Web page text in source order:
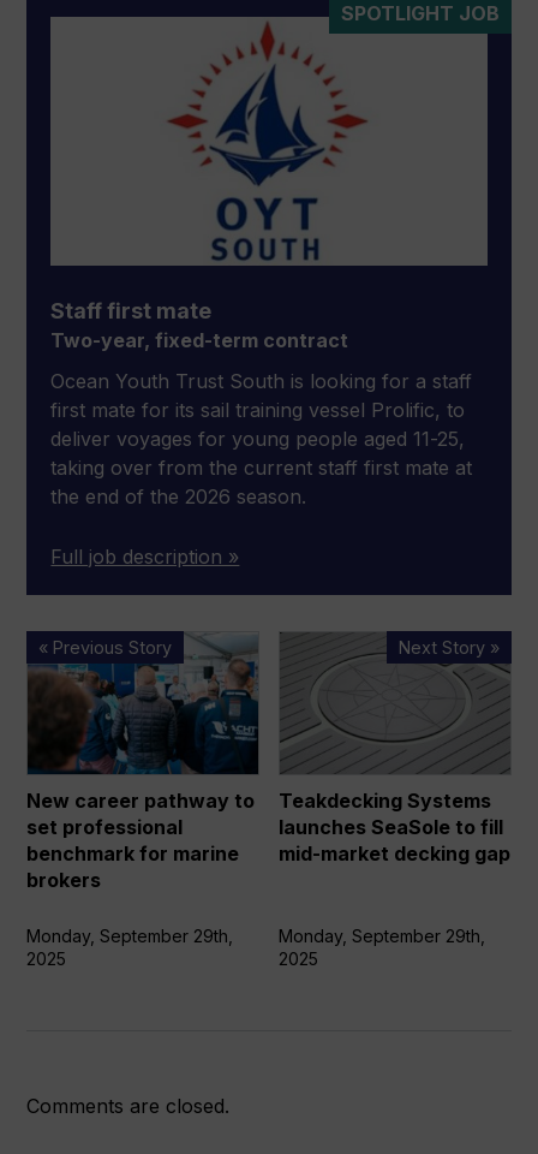
SPOTLIGHT JOB
Staff first mate
Two-year, fixed-term contract
Ocean Youth Trust South is looking for a staff
first mate for its sail training vessel Prolific, to
deliver voyages for young people aged 11-25,
taking over from the current staff first mate at
the end of the 2026 season.
Full job description »
« Previous Story
New
career
pathway
professional
benchmark
for
marine
New career pathway to
set professional
benchmark for marine
brokers
Monday, September 29th,
2025
Next Story »
Systems
launches
SeaSole
fill
mid-
market
Teakdecking Systems
launches SeaSole to fill
mid-market decking gap
Monday, September 29th,
2025
Comments are closed.